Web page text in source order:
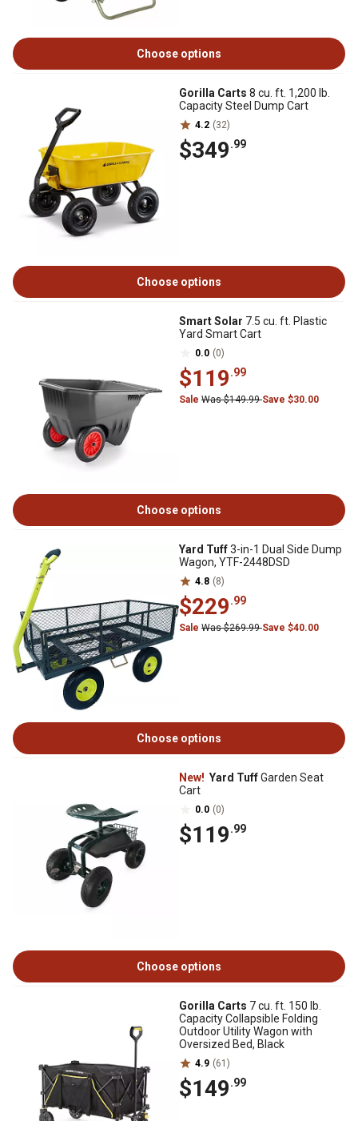
Choose options
Gorilla Carts 8 cu. ft. 1,200 lb.
Capacity Steel Dump Cart
4.2 (32)
$349.99
Choose options
Smart Solar 7.5 cu. ft. Plastic
Yard Smart Cart
0.0 (0)
$119.99
Sale Was $149.99Save $30.00
Choose options
Yard Tuff3-in-1 Dual Side Dump
Wagon, YTF-2448DSD
4.8 (8)
$229.99
Sale Was $269.99Save $40.00
Choose options
New! Yard TuffGarden Seat
Cart
0.0 (0)
$119.99
Choose options
Gorilla Carts 7 cu. ft. 150 lb.
Capacity Collapsible Folding
Outdoor Utility Wagon with
Oversized Bed, Black
4.9 (61)
$149.99